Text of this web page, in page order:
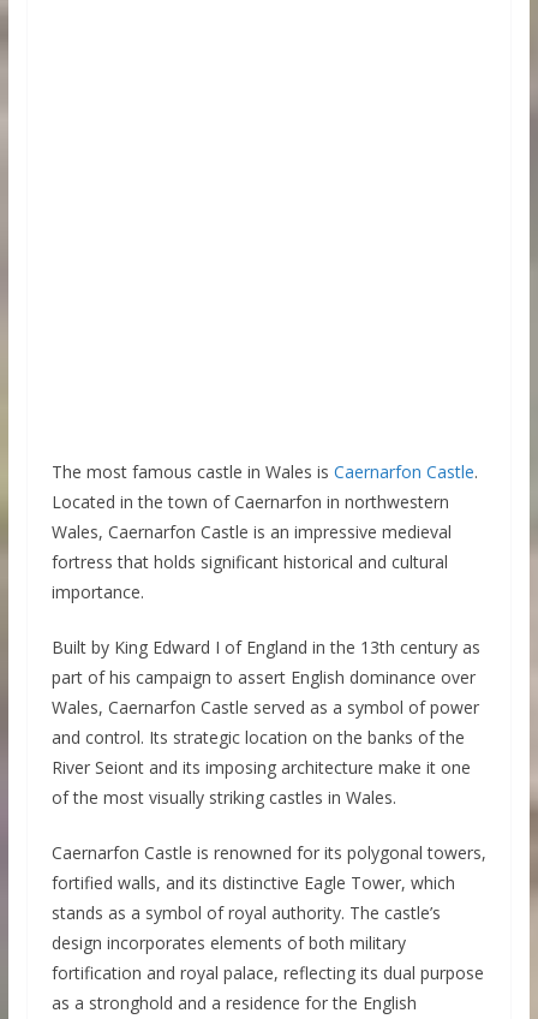
The most famous castle in Wales is Caernarfon Castle.
Located in the town of Caernarfon in northwestern
Wales, Caernarfon Castle is an impressive medieval
fortress that holds significant historical and cultural
importance.
Built by King Edward I of England in the 13th century as
part of his campaign to assert English dominance over
Wales, Caernarfon Castle served as a symbol of power
and control. Its strategic location on the banks of the
River Seiont and its imposing architecture make it one
of the most visually striking castles in Wales.
Caernarfon Castle is renowned for its polygonal towers,
fortified walls, and its distinctive Eagle Tower, which
stands as a symbol of royal authority. The castle’s
design incorporates elements of both military
fortification and royal palace, reflecting its dual purpose
as a stronghold and a residence for the English